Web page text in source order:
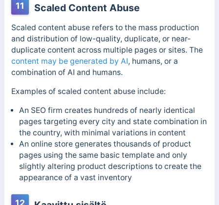
11 Scaled Content Abuse
Scaled content abuse refers to the mass production
and distribution of low-quality, duplicate, or near-
duplicate content across multiple pages or sites. The
content may be generated by AI, humans, or a
combination of AI and humans.
Examples of scaled content abuse include:
An SEO firm creates hundreds of nearly identical
pages targeting every city and state combination in
the country, with minimal variations in content
An online store generates thousands of product
pages using the same basic template and only
slightly altering product descriptions to create the
appearance of a vast inventory